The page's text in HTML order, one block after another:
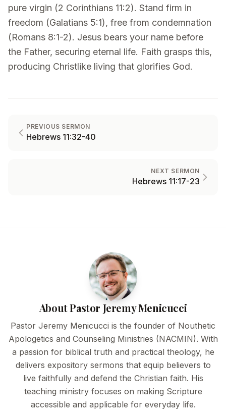
pure virgin (2 Corinthians 11:2). Stand firm in
freedom (Galatians 5:1), free from condemnation
(Romans 8:1-2). Jesus bears your name before
the Father, securing eternal life. Faith grasps this,
producing Christlike living that glorifies God.
PREVIOUS SERMON
Hebrews 11:32-40
NEXT SERMON
Hebrews 11:17-23
About Pastor Jeremy Menicucci
Pastor Jeremy Menicucci is the founder of Nouthetic
Apologetics and Counseling Ministries (NACMIN). With
a passion for biblical truth and practical theology, he
delivers expository sermons that equip believers to
live faithfully and defend the Christian faith. His
teaching ministry focuses on making Scripture
accessible and applicable for everyday life.